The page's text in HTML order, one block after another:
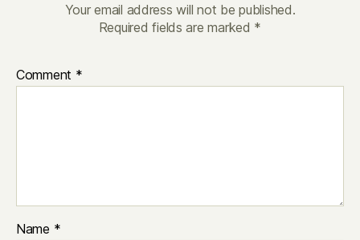
Your email address will not be published.
Required fields are marked *
Comment *
Name *